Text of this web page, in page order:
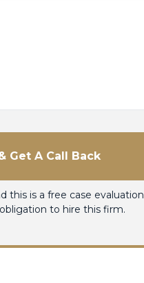
Get A Call Back
this is a free case evaluation
to hire this firm.